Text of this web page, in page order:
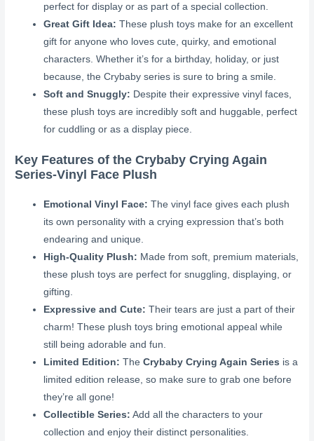
perfect for display or as part of a special collection.
Great Gift Idea: These plush toys make for an excellent
gift for anyone who loves cute, quirky, and emotional
characters. Whether it’s for a birthday, holiday, or just
because, the Crybaby series is sure to bring a smile.
Soft and Snuggly: Despite their expressive vinyl faces,
these plush toys are incredibly soft and huggable, perfect
for cuddling or as a display piece.
Key Features of the Crybaby Crying Again
Series-Vinyl Face Plush
Emotional Vinyl Face: The vinyl face gives each plush
its own personality with a crying expression that’s both
endearing and unique.
High-Quality Plush: Made from soft, premium materials,
these plush toys are perfect for snuggling, displaying, or
gifting.
Expressive and Cute: Their tears are just a part of their
charm! These plush toys bring emotional appeal while
still being adorable and fun.
Limited Edition: TheCrybaby Crying Again Series is a
limited edition release, so make sure to grab one before
they’re all gone!
Collectible Series: Add all the characters to your
collection and enjoy their distinct personalities.